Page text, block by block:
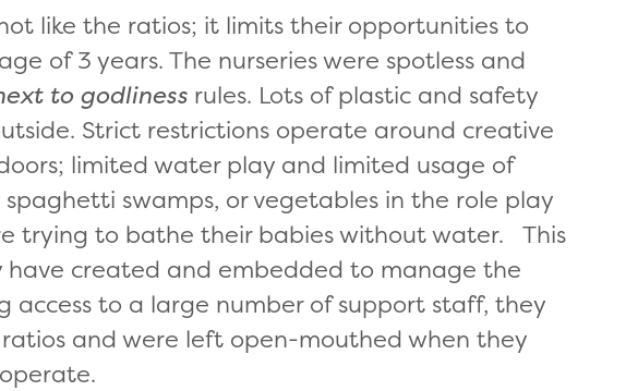
like the ratios; it limits their opportunities to
of 3 years. The nurseries were spotless and
to godliness rules. Lots of plastic and safety
Strict restrictions operate around creative
limited water play and limited usage of
swamps, or vegetables in the role play
trying to bathe their babies without water. This
have created and embedded to manage the
access to a large number of support staff, they
and were left open-mouthed when they